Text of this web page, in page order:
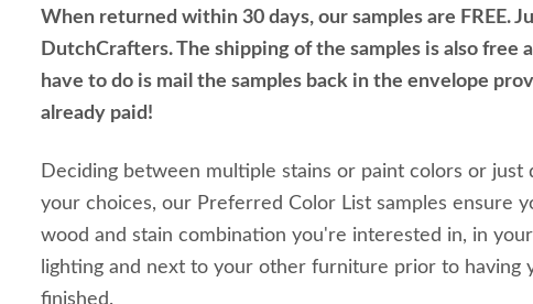
When returned within 30 days, our samples are FREE.
DutchCrafters. The shipping of the samples is also free
have to do is mail the samples back in the envelope
already paid!
Deciding between multiple stains or paint colors or just
your choices, our Preferred Color List samples ensure
wood and stain combination you're interested in, in
lighting and next to your other furniture prior to having
finished.